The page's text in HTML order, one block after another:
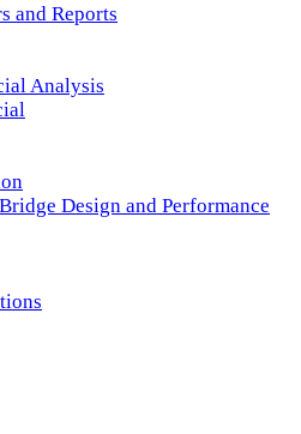
and Reports
Analysis
Design and Performance